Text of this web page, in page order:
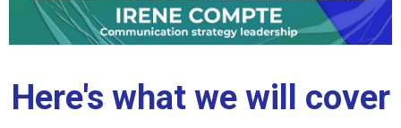
Here's what we will cover